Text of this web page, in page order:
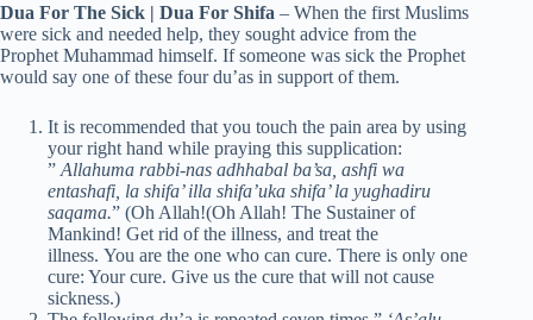
Dua For The Sick | Dua For Shifa – When the first Muslims
were sick and needed help, they sought advice from the
Prophet Muhammad himself. If someone was sick the Prophet
would say one of these four du’as in support of them.
It is recommended that you touch the pain area by using
your right hand while praying this supplication:
” Allahuma rabbi-nas adhhabal ba’sa, ashfi wa
entashafi, la shifa’ illa shifa’uka shifa’ la yughadiru
saqama.” (Oh Allah!(Oh Allah! The Sustainer of
Mankind! Get rid of the illness, and treat the
illness. You are the one who can cure. There is only one
cure: Your cure. Give us the cure that will not cause
sickness.)